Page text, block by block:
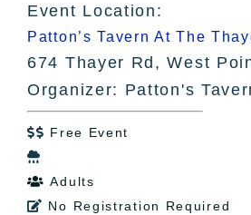
Event Location:
Patton’s Tavern At The
674 Thayer Rd, West
Organizer: Patton's
 Free Event

 Adults
 No Registration Required